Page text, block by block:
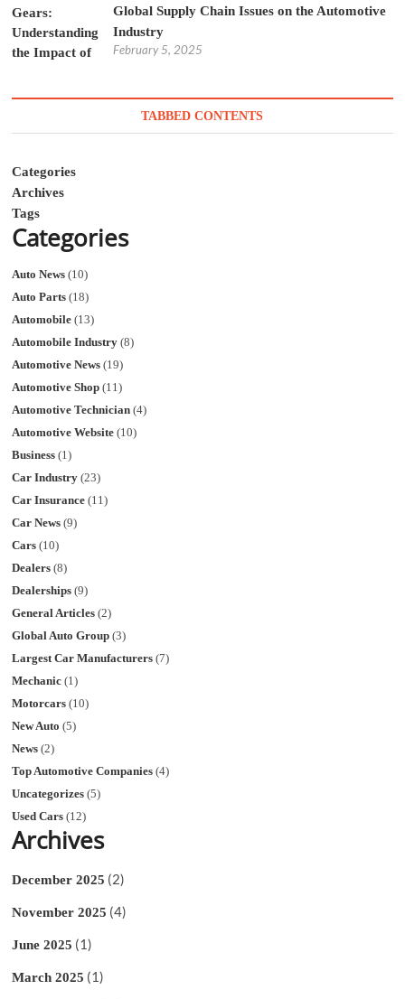
Global Supply Chain Issues on the Automotive
Industry
February 5, 2025
TABBED CONTENTS
Categories
Archives
Tags
Categories
Auto News (10)
Auto Parts (18)
Automobile (13)
Automobile Industry (8)
Automotive News (19)
Automotive Shop (11)
Automotive Technician (4)
Automotive Website (10)
Business (1)
Car Industry (23)
Car Insurance (11)
Car News (9)
Cars (10)
Dealers (8)
Dealerships (9)
General Articles (2)
Global Auto Group (3)
Largest Car Manufacturers (7)
Mechanic (1)
Motorcars (10)
New Auto (5)
News (2)
Top Automotive Companies (4)
Uncategorizes (5)
Used Cars (12)
Archives
December 2025 (2)
November 2025 (4)
June 2025 (1)
March 2025 (1)